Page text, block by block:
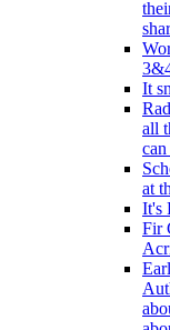
It
all
at
It's
Fir